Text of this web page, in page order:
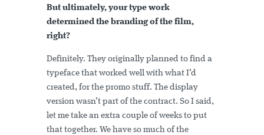
But ultimately, your type work
determined the branding of the film,
right?
Definitely. They originally planned to find a
typeface that worked well with what I’d
created, for the promo stuff. The display
version wasn’t part of the contract. So I said,
let me take an extra couple of weeks to put
that together. We have so much of the